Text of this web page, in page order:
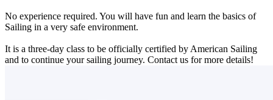
No experience required. You will have fun and learn the basics of
Sailing in a very safe environment.
It is a three-day class to be officially certified by American Sailing
and to continue your sailing journey. Contact us for more details!